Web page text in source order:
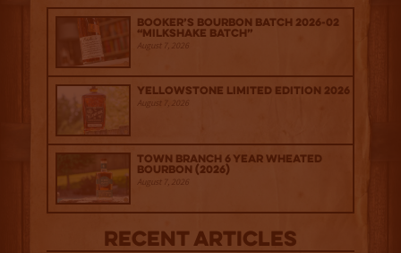
Booker’s Bourbon Batch 2026-02
“Milkshake Batch”
August 7, 2026
Yellowstone Limited Edition 2026
August 7, 2026
Town Branch 6 Year Wheated
Bourbon (2026)
August 7, 2026
Recent Articles